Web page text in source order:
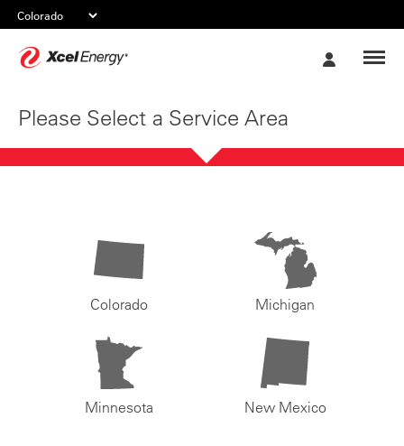
Please Select a Service Area
Colorado Michigan
Minnesota New Mexico